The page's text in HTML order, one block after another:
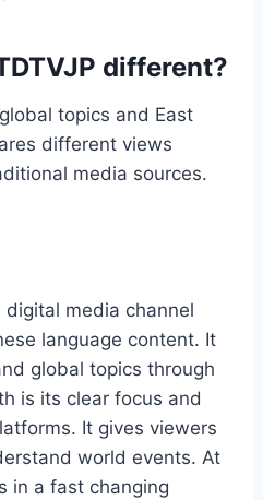
different?
topics and East
different views
media sources.
digital media channel
language content. It
global topics through
is its clear focus and
It gives viewers
world events. At
in a fast changing